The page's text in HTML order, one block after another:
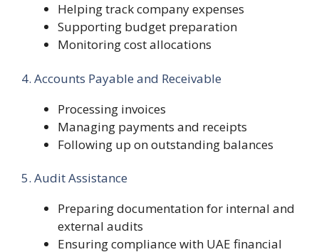
Helping track company expenses
Supporting budget preparation
Monitoring cost allocations
4. Accounts Payable and Receivable
Processing invoices
Managing payments and receipts
Following up on outstanding balances
5. Audit Assistance
Preparing documentation for internal and
external audits
Ensuring compliance with UAE financial